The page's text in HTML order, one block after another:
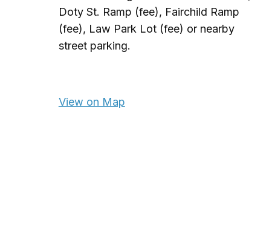
Doty St. Ramp (fee), Fairchild Ramp
(fee), Law Park Lot (fee) or nearby
street parking.
View on Map